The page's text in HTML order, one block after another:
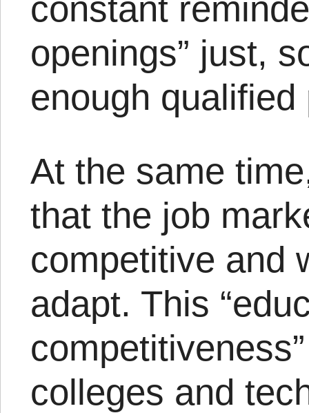
constant
openings” just,
enough
At the same
that the job
competitive and
adapt. This
colleges and